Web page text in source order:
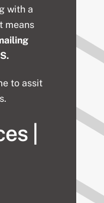
with a
means
to assit
|